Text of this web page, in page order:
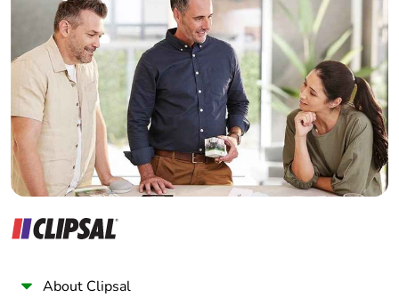
Home Automation expert
Electrician
Wholesaler
Panelbuilder
About Clipsal